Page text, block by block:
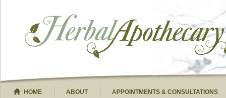
HOME ABOUT APPOINTMENTS & CONSULTATIONS